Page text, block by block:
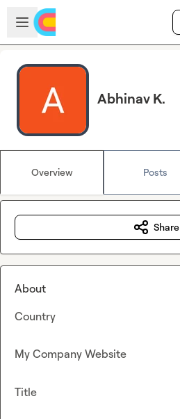
Skip to main content
Open sidebar
Abhinav K.
Overview Posts
Share
About
Country
My Company Website
Title